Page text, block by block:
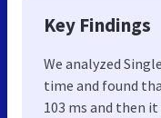
Key Findings
We analyzed
time and found
103 ms and then